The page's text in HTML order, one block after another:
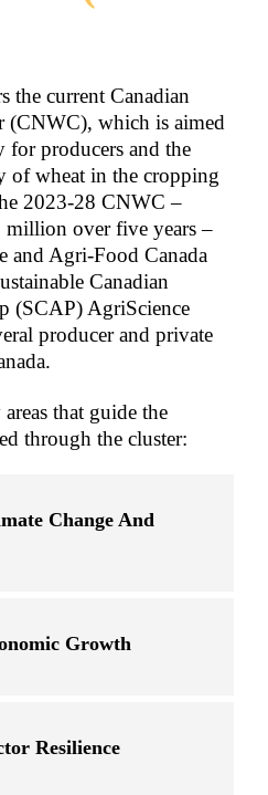
the current Canadian
(CNWC), which is aimed
producers and the
of wheat in the cropping
2023-28 CNWC –
million over five years –
and Agri-Food Canada
Canadian
(SCAP) AgriScience
producer and private
that guide the
through the cluster:
Change And
Growth
Resilience